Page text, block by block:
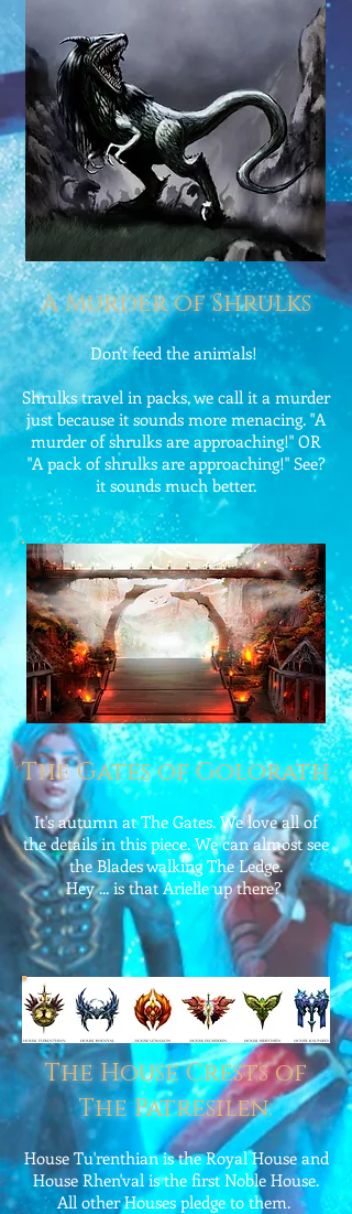
A Murder of Shrulks
Don't feed the animals!
Shrulks travel in packs, we call it a murder
just because it sounds more menacing. "A
murder of shrulks are approaching!" OR
"A pack of shrulks are approaching!" See?
it sounds much better.
The Gates of Golorath
It's autumn at The Gates. We love all of
the details in this piece. We can almost see
the Blades walking The Ledge.
Hey ... is that Arielle up there?
The House Crests of
The Patresilen.
House Tu'renthian is the Royal House and
House Rhen'val is the first Noble House.
All other Houses pledge to them.